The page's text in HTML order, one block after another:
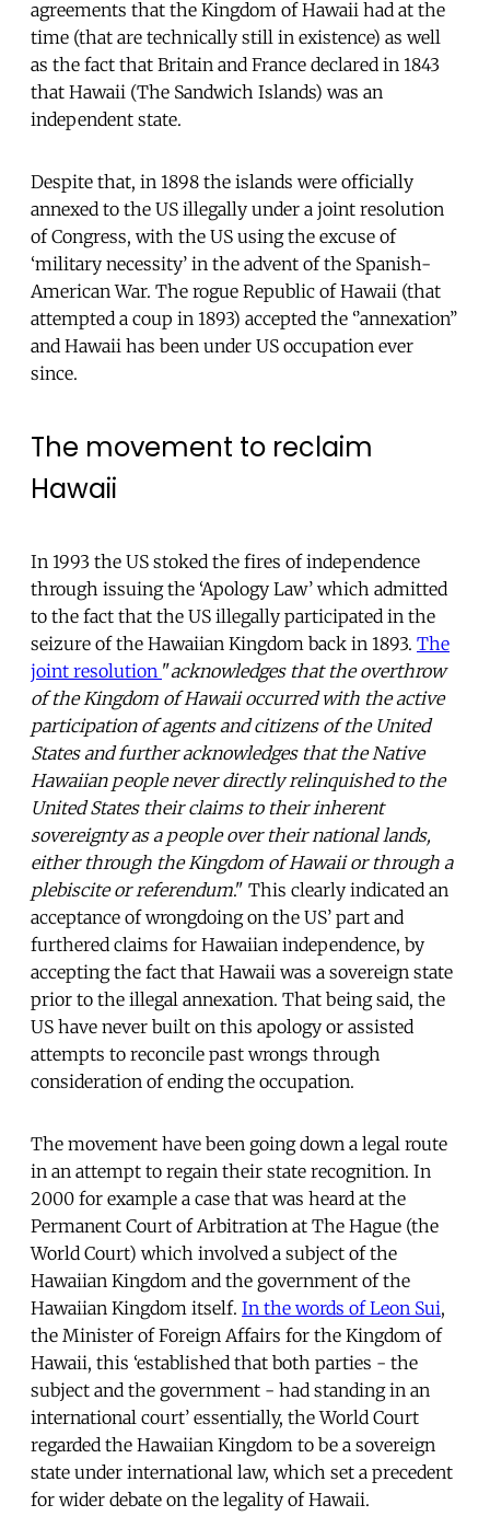
agreements that the Kingdom of Hawaii had at the
time (that are technically still in existence) as well
as the fact that Britain and France declared in 1843
that Hawaii (The Sandwich Islands) was an
independent state.
Despite that, in 1898 the islands were officially
annexed to the US illegally under a joint resolution
of Congress, with the US using the excuse of
‘military necessity’ in the advent of the Spanish-
American War. The rogue Republic of Hawaii (that
attempted a coup in 1893) accepted the ‘’annexation’’
and Hawaii has been under US occupation ever
since.
The movement to reclaim
Hawaii
In 1993 the US stoked the fires of independence
through issuing the ‘Apology Law’ which admitted
to the fact that the US illegally participated in the
seizure of the Hawaiian Kingdom back in 1893. The
joint resolution "acknowledges that the overthrow
of the Kingdom of Hawaii occurred with the active
participation of agents and citizens of the United
States and further acknowledges that the Native
Hawaiian people never directly relinquished to the
United States their claims to their inherent
sovereignty as a people over their national lands,
either through the Kingdom of Hawaii or through a
plebiscite or referendum." This clearly indicated an
acceptance of wrongdoing on the US’ part and
furthered claims for Hawaiian independence, by
accepting the fact that Hawaii was a sovereign state
prior to the illegal annexation. That being said, the
US have never built on this apology or assisted
attempts to reconcile past wrongs through
consideration of ending the occupation.
The movement have been going down a legal route
in an attempt to regain their state recognition. In
2000 for example a case that was heard at the
Permanent Court of Arbitration at The Hague (the
World Court) which involved a subject of the
Hawaiian Kingdom and the government of the
Hawaiian Kingdom itself. In the words of Leon Sui,
the Minister of Foreign Affairs for the Kingdom of
Hawaii, this ‘established that both parties - the
subject and the government - had standing in an
international court’ essentially, the World Court
regarded the Hawaiian Kingdom to be a sovereign
state under international law, which set a precedent
for wider debate on the legality of Hawaii.